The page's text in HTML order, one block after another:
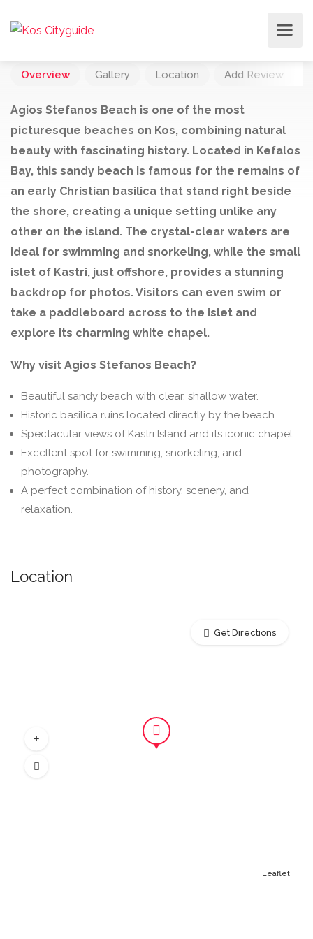
Overview Gallery Location Add Review
Agios Stefanos Beach is one of the most
picturesque beaches on Kos, combining natural
beauty with fascinating history. Located in Kefalos
Bay, this sandy beach is famous for the remains of
an early Christian basilica that stand right beside
the shore, creating a unique setting unlike any
other on the island. The crystal-clear waters are
ideal for swimming and snorkeling, while the small
islet of Kastri, just offshore, provides a stunning
backdrop for photos. Visitors can even swim or
take a paddleboard across to the islet and
explore its charming white chapel.
Why visit Agios Stefanos Beach?
Beautiful sandy beach with clear, shallow water.
Historic basilica ruins located directly by the beach.
Spectacular views of Kastri Island and its iconic chapel.
Excellent spot for swimming, snorkeling, and
photography.
A perfect combination of history, scenery, and
relaxation.
Location
Leaflet
Get Directions